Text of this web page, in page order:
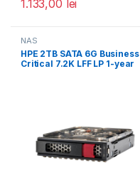
1.133,00 lei
NAS
HPE 2TB SATA 6G Business
Critical 7.2K LFF LP 1-year